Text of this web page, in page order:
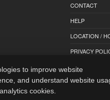
CONTACT
HELP
LOCATION /
PRIVACY
to improve website
and understand website
cookies.